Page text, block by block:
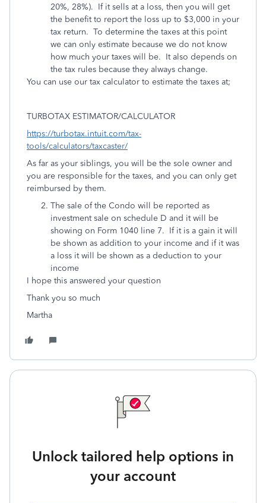
20%, 28%). If it sells at a loss, then you will get
the benefit to report the loss up to $3,000 in your
tax return. To determine the taxes at this point
we can only estimate because we do not know
how much your taxes will be. It also depends on
the tax rules because they always change.
You can use our tax calculator to estimate the taxes at;
TURBOTAX ESTIMATOR/CALCULATOR
https://turbotax.intuit.com/tax-
tools/calculators/taxcaster/
As far as your siblings, you will be the sole owner and
you are responsible for the taxes, and you can only get
reimbursed by them.
The sale of the Condo will be reported as
investment sale on schedule D and it will be
showing on Form 1040 line 7. If it is a gain it will
be shown as addition to your income and if it was
a loss it will be shown as a deduction to your
income
I hope this answered your question
Thank you so much
Martha
Unlock tailored help options in
your account